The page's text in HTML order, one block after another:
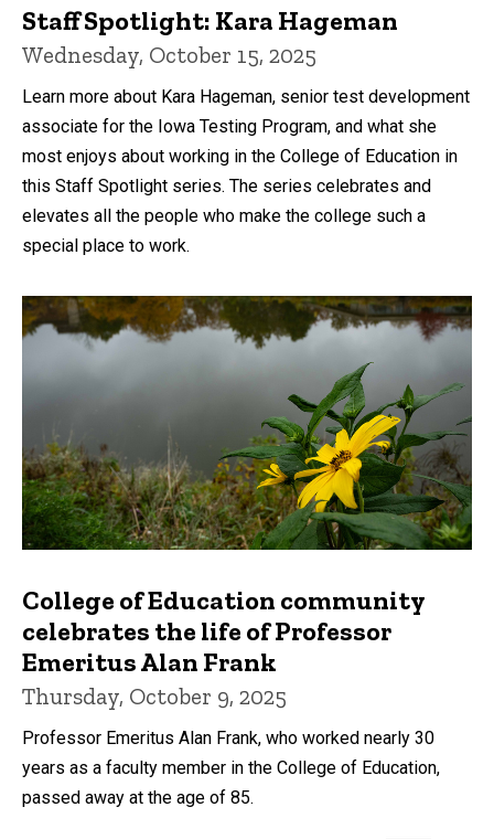
Staff Spotlight: Kara Hageman
Wednesday, October 15, 2025
Learn more about Kara Hageman, senior test development
associate for the Iowa Testing Program, and what she
most enjoys about working in the College of Education in
this Staff Spotlight series. The series celebrates and
elevates all the people who make the college such a
special place to work.
College of Education community
celebrates the life of Professor
Emeritus Alan Frank
Thursday, October 9, 2025
Professor Emeritus Alan Frank, who worked nearly 30
years as a faculty member in the College of Education,
passed away at the age of 85.